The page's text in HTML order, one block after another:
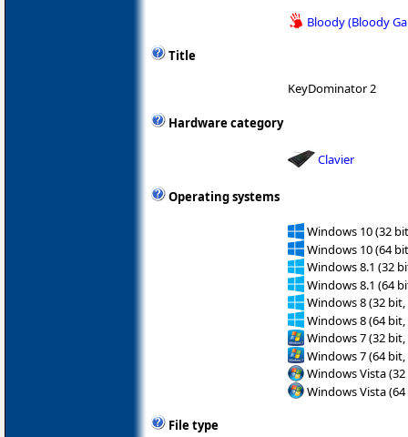
Bloody (Bloody
Title
KeyDominator 2
Hardware category
Clavier
Operating systems
Windows 10 (32
Windows 10 (64
Windows 8.1 (32
Windows 8.1 (64
Windows 8 (32 bit,
Windows 8 (64 bit,
Windows 7 (32 bit,
Windows 7 (64 bit,
Windows Vista
Windows Vista
File type